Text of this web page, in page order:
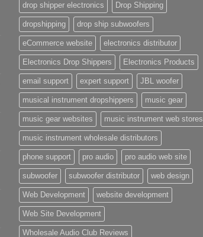
drop shipper electronics Drop Shipping
dropshipping drop ship subwoofers
eCommerce website electronics distributor
Electronics Drop Shippers Electronics Products
email support expert support JBL woofer
musical instrument dropshippers music gear
music gear websites music instrument web stores
music instrument wholesale distributors
phone support pro audio pro audio web site
subwoofer subwoofer distributor web design
Web Development website development
Web Site Development
Wholesale Audio Club Reviews